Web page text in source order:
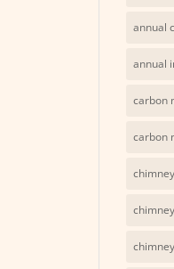
annual
annual
carbon
carbon